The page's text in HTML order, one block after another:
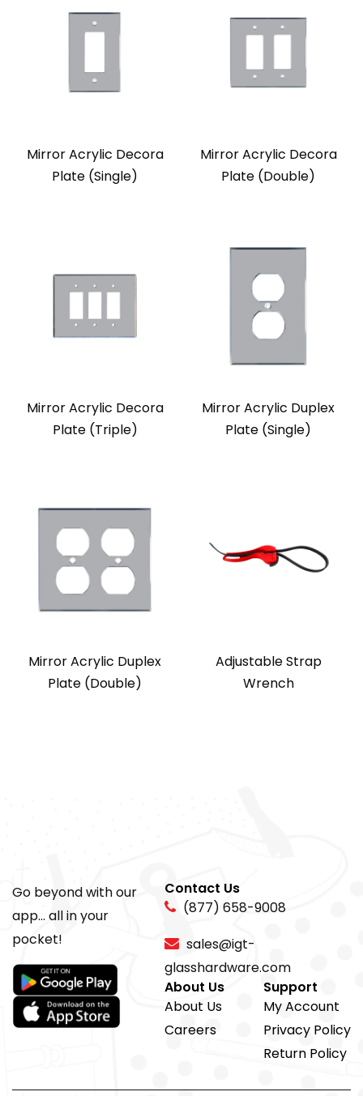
Mirror Acrylic Decora
Plate (Single)
Mirror Acrylic Decora
Plate (Double)
Mirror Acrylic Decora
Plate (Triple)
Mirror Acrylic Duplex
Plate (Single)
Mirror Acrylic Duplex
Plate (Double)
Adjustable Strap
Wrench
Go beyond with our
app... all in your
pocket!
Contact Us
(877) 658-9008
sales@igt-
glasshardware.com
About Us
About Us
Careers
Support
My Account
Privacy Policy
Return Policy